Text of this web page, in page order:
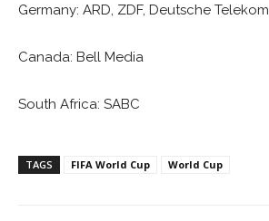
Germany: ARD, ZDF, Deutsche Telekom
Canada: Bell Media
South Africa: SABC
TAGS FIFA World Cup World Cup